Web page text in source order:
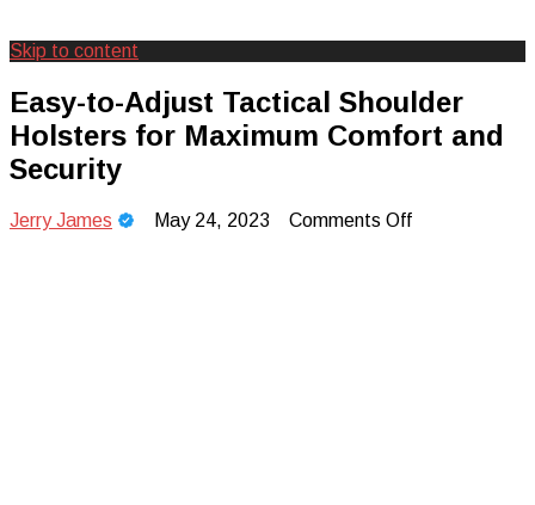
Camp Adventure Inc
Experiences
Skip to content
Easy-to-Adjust Tactical Shoulder
Holsters for Maximum Comfort and
Security
Jerry James May 24, 2023 Comments Offon